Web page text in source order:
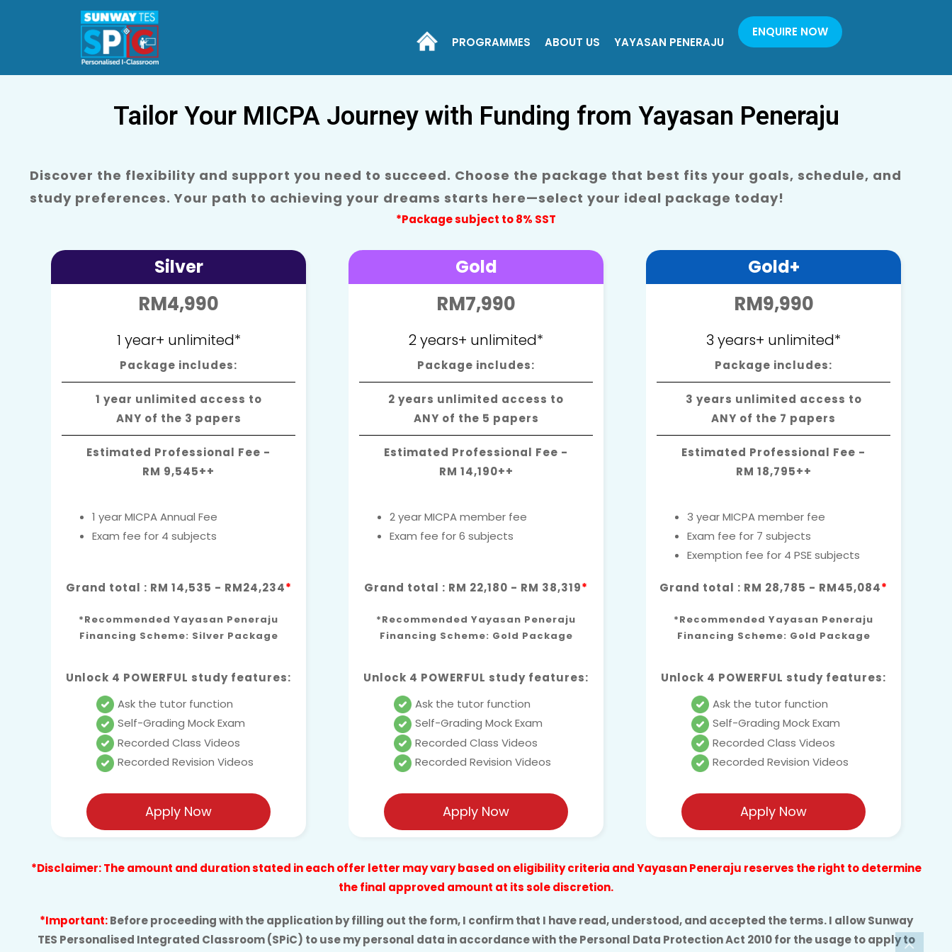
PROGRAMMES ABOUT US YAYASAN PENERAJU
ENQUIRE NOW
Tailor Your MICPA Journey with Funding from Yayasan Peneraju
Discover the flexibility and support you need to succeed. Choose the package that best fits your goals, schedule, and
study preferences. Your path to achieving your dreams starts here—select your ideal package today!
*Package subject to 8% SST
Silver
RM4,990
1 year+ unlimited*
Package includes:
1 year unlimited access to
ANY of the 3 papers
Estimated Professional Fee -
RM 9,545++
1 year MICPA Annual Fee
Exam fee for 4 subjects
Grand total : RM 14,535 - RM24,234*
*Recommended Yayasan Peneraju
Financing Scheme: Silver Package
Unlock 4 POWERFUL study features:
Ask the tutor function
Self-Grading Mock Exam
Recorded Class Videos
Recorded Revision Videos
Apply Now
Gold
RM7,990
2 years+ unlimited*
Package includes:
2 years unlimited access to
ANY of the 5 papers
Estimated Professional Fee -
RM 14,190++
2 year MICPA member fee
Exam fee for 6 subjects
Grand total : RM 22,180 - RM 38,319*
*Recommended Yayasan Peneraju
Financing Scheme: Gold Package
Unlock 4 POWERFUL study features:
Ask the tutor function
Self-Grading Mock Exam
Recorded Class Videos
Recorded Revision Videos
Apply Now
Gold+
RM9,990
3 years+ unlimited*
Package includes:
3 years unlimited access to
ANY of the 7 papers
Estimated Professional Fee -
RM 18,795++
3 year MICPA member fee
Exam fee for 7 subjects
Exemption fee for 4 PSE subjects
Grand total : RM 28,785 - RM45,084*
*Recommended Yayasan Peneraju
Financing Scheme: Gold Package
Unlock 4 POWERFUL study features:
Ask the tutor function
Self-Grading Mock Exam
Recorded Class Videos
Recorded Revision Videos
Apply Now
*Disclaimer: The amount and duration stated in each offer letter may vary based on eligibility criteria and Yayasan Peneraju reserves the right to determine
the final approved amount at its sole discretion.
*Important:Before proceeding with the application by filling out the form, I confirm that I have read, understood, and accepted the terms. I allow Sunway
TES Personalised Integrated Classroom (SPiC) to use my personal data in accordance with thePersonal Data Protection Act 2010for the usage to apply to